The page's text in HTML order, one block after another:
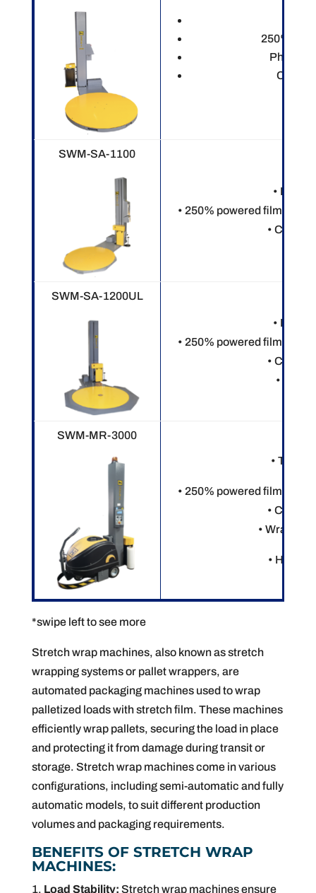
250%
Photo
SWM-SA-1100
•
• 250% powered film pre-
•
SWM-SA-1200UL
•
• 250% powered film pre-
•
• 8”
SWM-MR-3000
• Touch
• 250% powered film pre-
•
• Wraps
• Heavy
*swipe left to see more
Stretch wrap machines, also known as stretch
wrapping systems or pallet wrappers, are
automated packaging machines used to wrap
palletized loads with stretch film. These machines
efficiently wrap pallets, securing the load in place
and protecting it from damage during transit or
storage. Stretch wrap machines come in various
configurations, including semi-automatic and fully
automatic models, to suit different production
volumes and packaging requirements.
BENEFITS OF STRETCH WRAP
MACHINES:
Load Stability: Stretch wrap machines ensure